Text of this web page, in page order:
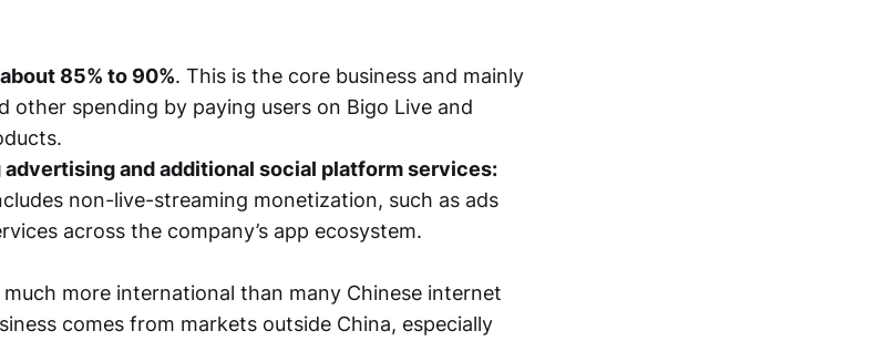
85% to 90%. This is the core business and mainly
other spending by paying users on Bigo Live and
and additional social platform services:
non-live-streaming monetization, such as ads
across the company’s app ecosystem.
much more international than many Chinese internet
comes from markets outside China, especially